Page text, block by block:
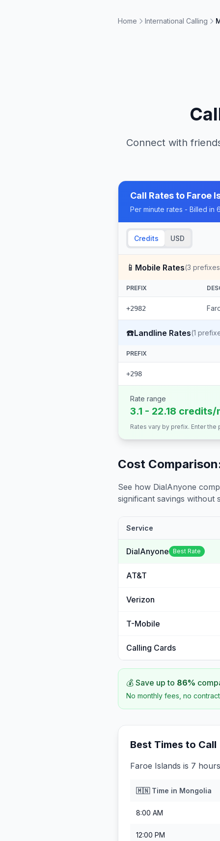
Home International Calling
Connect with
Call Rates to Faroe
Per minute rates - Billed in
Credits USD
📱 Mobile Rates(3
PREFIX
+2982
☎️Landline Rates(1
PREFIX
+298
Rate range
3.1 - 22.18 credits/
Rates vary by prefix. Enter
Cost
See how DialAnyone
significant savings without
Service
DialAnyone Best Rate
AT&T
Verizon
T-Mobile
Calling Cards
💰 Save up to 86%
No monthly fees, no
Best Times to Call
Faroe Islands is 7
🇲🇳Time in Mongolia
8:00 AM
12:00 PM